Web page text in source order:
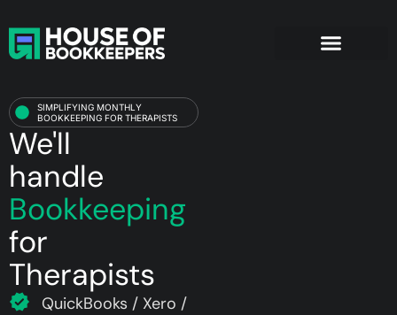
Therapists
SIMPLIFYING MONTHLY
BOOKKEEPING FOR THERAPISTS
We'll
handle
Bookkeeping
for
Therapists
QuickBooks / Xero /